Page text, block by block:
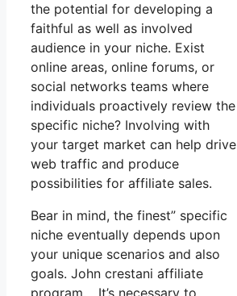
the potential for developing a
faithful as well as involved
audience in your niche. Exist
online areas, online forums, or
social networks teams where
individuals proactively review the
specific niche? Involving with
your target market can help drive
web traffic and produce
possibilities for affiliate sales.
Bear in mind, the finest” specific
niche eventually depends upon
your unique scenarios and also
goals. John crestani affiliate